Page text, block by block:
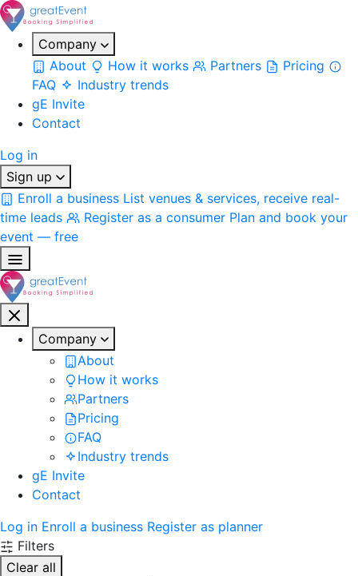
Company
About
How it works Partners
Pricing
FAQ
Industry trends
gE Invite
Contact
Log in
Sign up
Enroll a business List venues & services, receive real-
time leads
Register as a consumer Plan and book your
event — free
Company
About
How it works
Partners
Pricing
FAQ
Industry trends
gE Invite
Contact
Log in Enroll a business Register as planner
Filters
Clear all